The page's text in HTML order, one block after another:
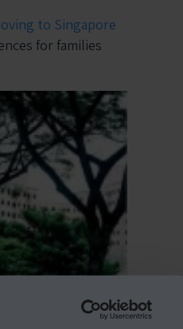
to Singapore
for families